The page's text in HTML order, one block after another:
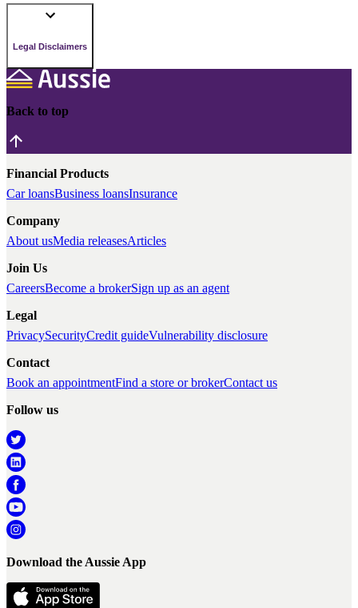
Legal Disclaimers
Back to top
Financial Products
Car loansBusiness loansInsurance
Company
About usMedia releasesArticles
Join Us
CareersBecome a brokerSign up as an agent
Legal
PrivacySecurityCredit guideVulnerability disclosure
Contact
Book an appointmentFind a store or brokerContact us
Follow us
Download the Aussie App